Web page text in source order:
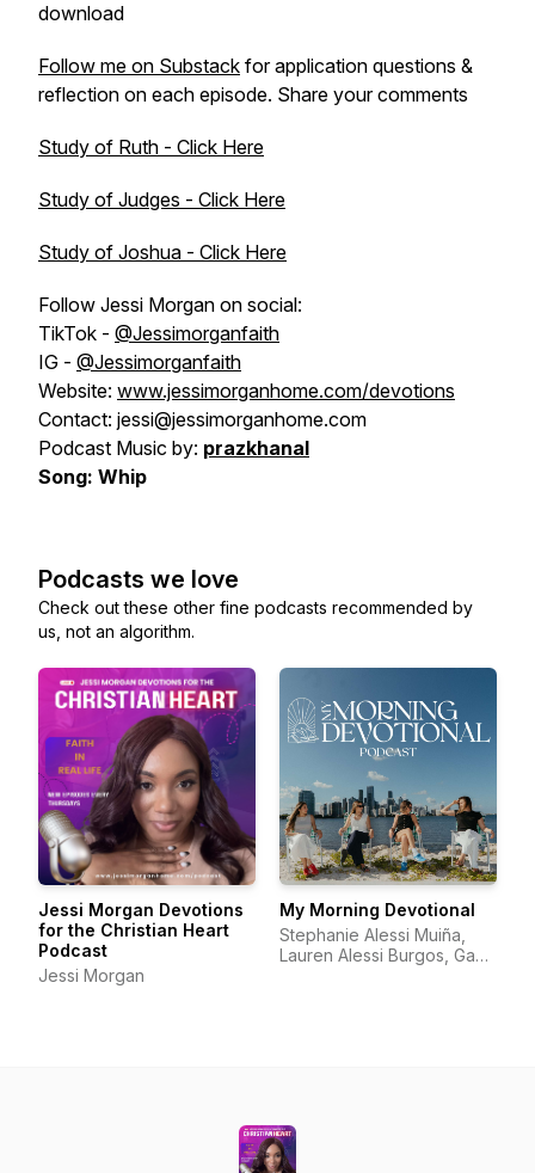
download
Follow me on Substack for application questions &
reflection on each episode. Share your comments
Study of Ruth - Click Here
Study of Judges - Click Here
Study of Joshua - Click Here
Follow Jessi Morgan on social:
TikTok - @Jessimorganfaith
IG - @Jessimorganfaith
Website: www.jessimorganhome.com/devotions
Contact: jessi@jessimorganhome.com
Podcast Music by: prazkhanal
Song: Whip
Podcasts we love
Check out these other fine podcasts recommended by
us, not an algorithm.
Jessi Morgan Devotions
for the Christian Heart
Podcast
Jessi Morgan
My Morning Devotional
Stephanie Alessi Muiña,
Lauren Alessi Burgos, Gaby